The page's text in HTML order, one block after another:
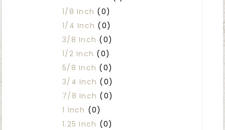
1/8 Inch (0)
1/4 Inch (0)
3/8 Inch (0)
1/2 Inch (0)
5/8 Inch (0)
3/4 Inch (0)
7/8 Inch (0)
1 Inch (0)
1.25 Inch (0)